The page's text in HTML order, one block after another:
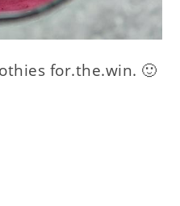
for.the.win. 🙂